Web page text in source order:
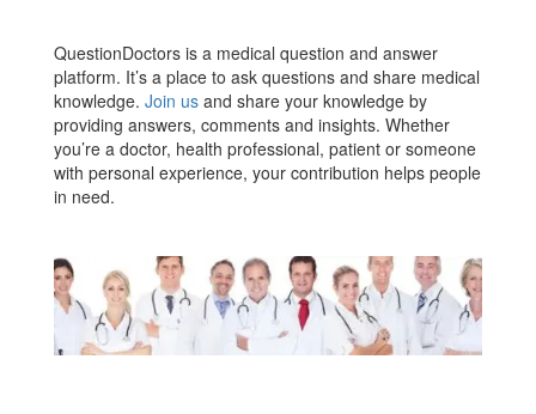
QuestionDoctors is a medical question and answer
platform. It’s a place to ask questions and share medical
knowledge. Join us and share your knowledge by
providing answers, comments and insights. Whether
you’re a doctor, health professional, patient or someone
with personal experience, your contribution helps people
in need.